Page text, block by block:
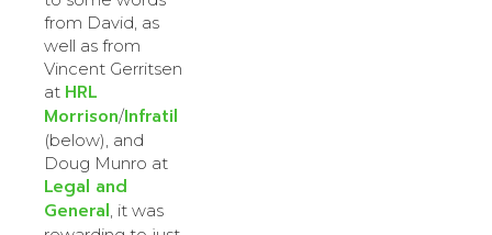
from David, as
well as from
Vincent Gerritsen
at HRL
Morrison/Infratil
(below), and
Doug Munro at
Legal and
General, it was